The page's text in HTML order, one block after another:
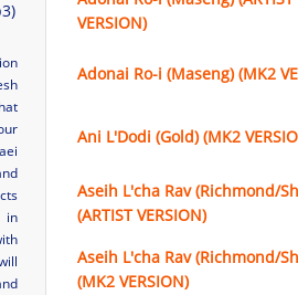
in
VERSION)
Adonai Ro-i (Maseng) (MK2
Ani L'Dodi (Gold) (MK2
Aseih L'cha Rav (Richmond/
(ARTIST VERSION)
Aseih L'cha Rav (Richmond/
(MK2 VERSION)